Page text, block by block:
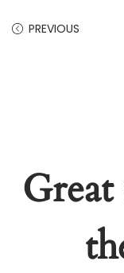
PREVIOUS